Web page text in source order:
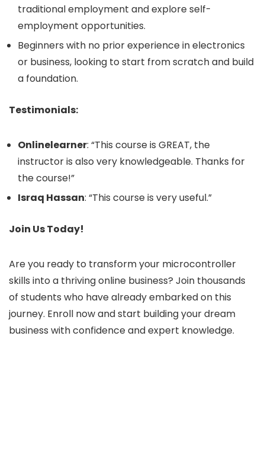
traditional employment and explore self-
employment opportunities.
Beginners with no prior experience in electronics
or business, looking to start from scratch and build
a foundation.
Testimonials:
Onlinelearner: “This course is GREAT, the
instructor is also very knowledgeable. Thanks for
the course!”
Israq Hassan: “This course is very useful.”
Join Us Today!
Are you ready to transform your microcontroller
skills into a thriving online business? Join thousands
of students who have already embarked on this
journey. Enroll now and start building your dream
business with confidence and expert knowledge.